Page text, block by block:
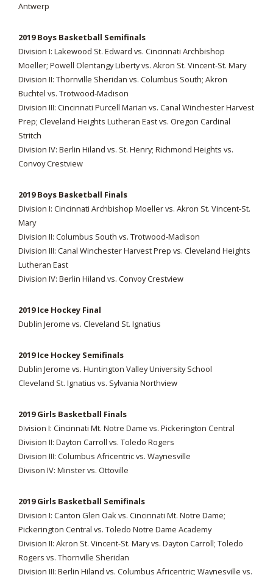
Antwerp
2019 Boys Basketball Semifinals
Division I: Lakewood St. Edward vs. Cincinnati Archbishop
Moeller; Powell Olentangy Liberty vs. Akron St. Vincent-St. Mary
Division II: Thornville Sheridan vs. Columbus South; Akron
Buchtel vs. Trotwood-Madison
Division III: Cincinnati Purcell Marian vs. Canal Winchester Harvest
Prep; Cleveland Heights Lutheran East vs. Oregon Cardinal
Stritch
Division IV: Berlin Hiland vs. St. Henry; Richmond Heights vs.
Convoy Crestview
2019 Boys Basketball Finals
Division I: Cincinnati Archbishop Moeller vs. Akron St. Vincent-St.
Mary
Division II: Columbus South vs. Trotwood-Madison
Division III: Canal Winchester Harvest Prep vs. Cleveland Heights
Lutheran East
Division IV: Berlin Hiland vs. Convoy Crestview
2019 Ice Hockey Final
Dublin Jerome vs. Cleveland St. Ignatius
2019 Ice Hockey Semifinals
Dublin Jerome vs. Huntington Valley University School
Cleveland St. Ignatius vs. Sylvania Northview
2019 Girls Basketball Finals
Division I: Cincinnati Mt. Notre Dame vs. Pickerington Central
Division II: Dayton Carroll vs. Toledo Rogers
Division III: Columbus Africentric vs. Waynesville
Divison IV: Minster vs. Ottoville
2019 Girls Basketball Semifinals
Division I: Canton Glen Oak vs. Cincinnati Mt. Notre Dame;
Pickerington Central vs. Toledo Notre Dame Academy
Division II: Akron St. Vincent-St. Mary vs. Dayton Carroll; Toledo
Rogers vs. Thornville Sheridan
Division III: Berlin Hiland vs. Columbus Africentric; Waynesville vs.